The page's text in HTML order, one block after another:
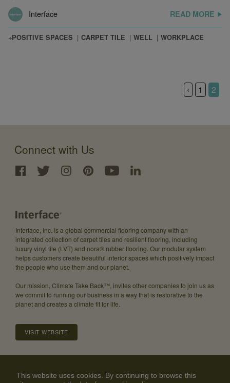
This website uses cookies. By continuing to browse this
Interface
READ MORE
+POSITIVE SPACES CARPET TILE WELL WORKPLACE
‹ 1 2
Connect with Us
Interface, Inc. is a global commercial flooring company with an
integrated collection of carpet tiles and resilient flooring, including
luxury vinyl tile (LVT) and nora® rubber flooring. Our modular system
helps customers create beautiful interior spaces which positively impact
the people who use them and our planet.
Our mission, Climate Take Back™, invites other companies to join us as
we commit to running our business in a way that is restorative to the
planet and creates a climate fit for life.
VISIT WEBSITE
About Careers Investor Relations
Community Guidelines